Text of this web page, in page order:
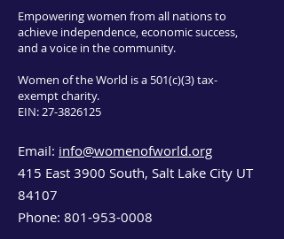
Empowering women from all nations to
achieve independence, economic success,
and a voice in the community.
Women of the World is a 501(c)(3) tax-
exempt charity.
EIN:27-3826125
Email: info@womenofworld.org
415 East 3900 South, Salt Lake City UT
84107
Phone: 801-953-0008